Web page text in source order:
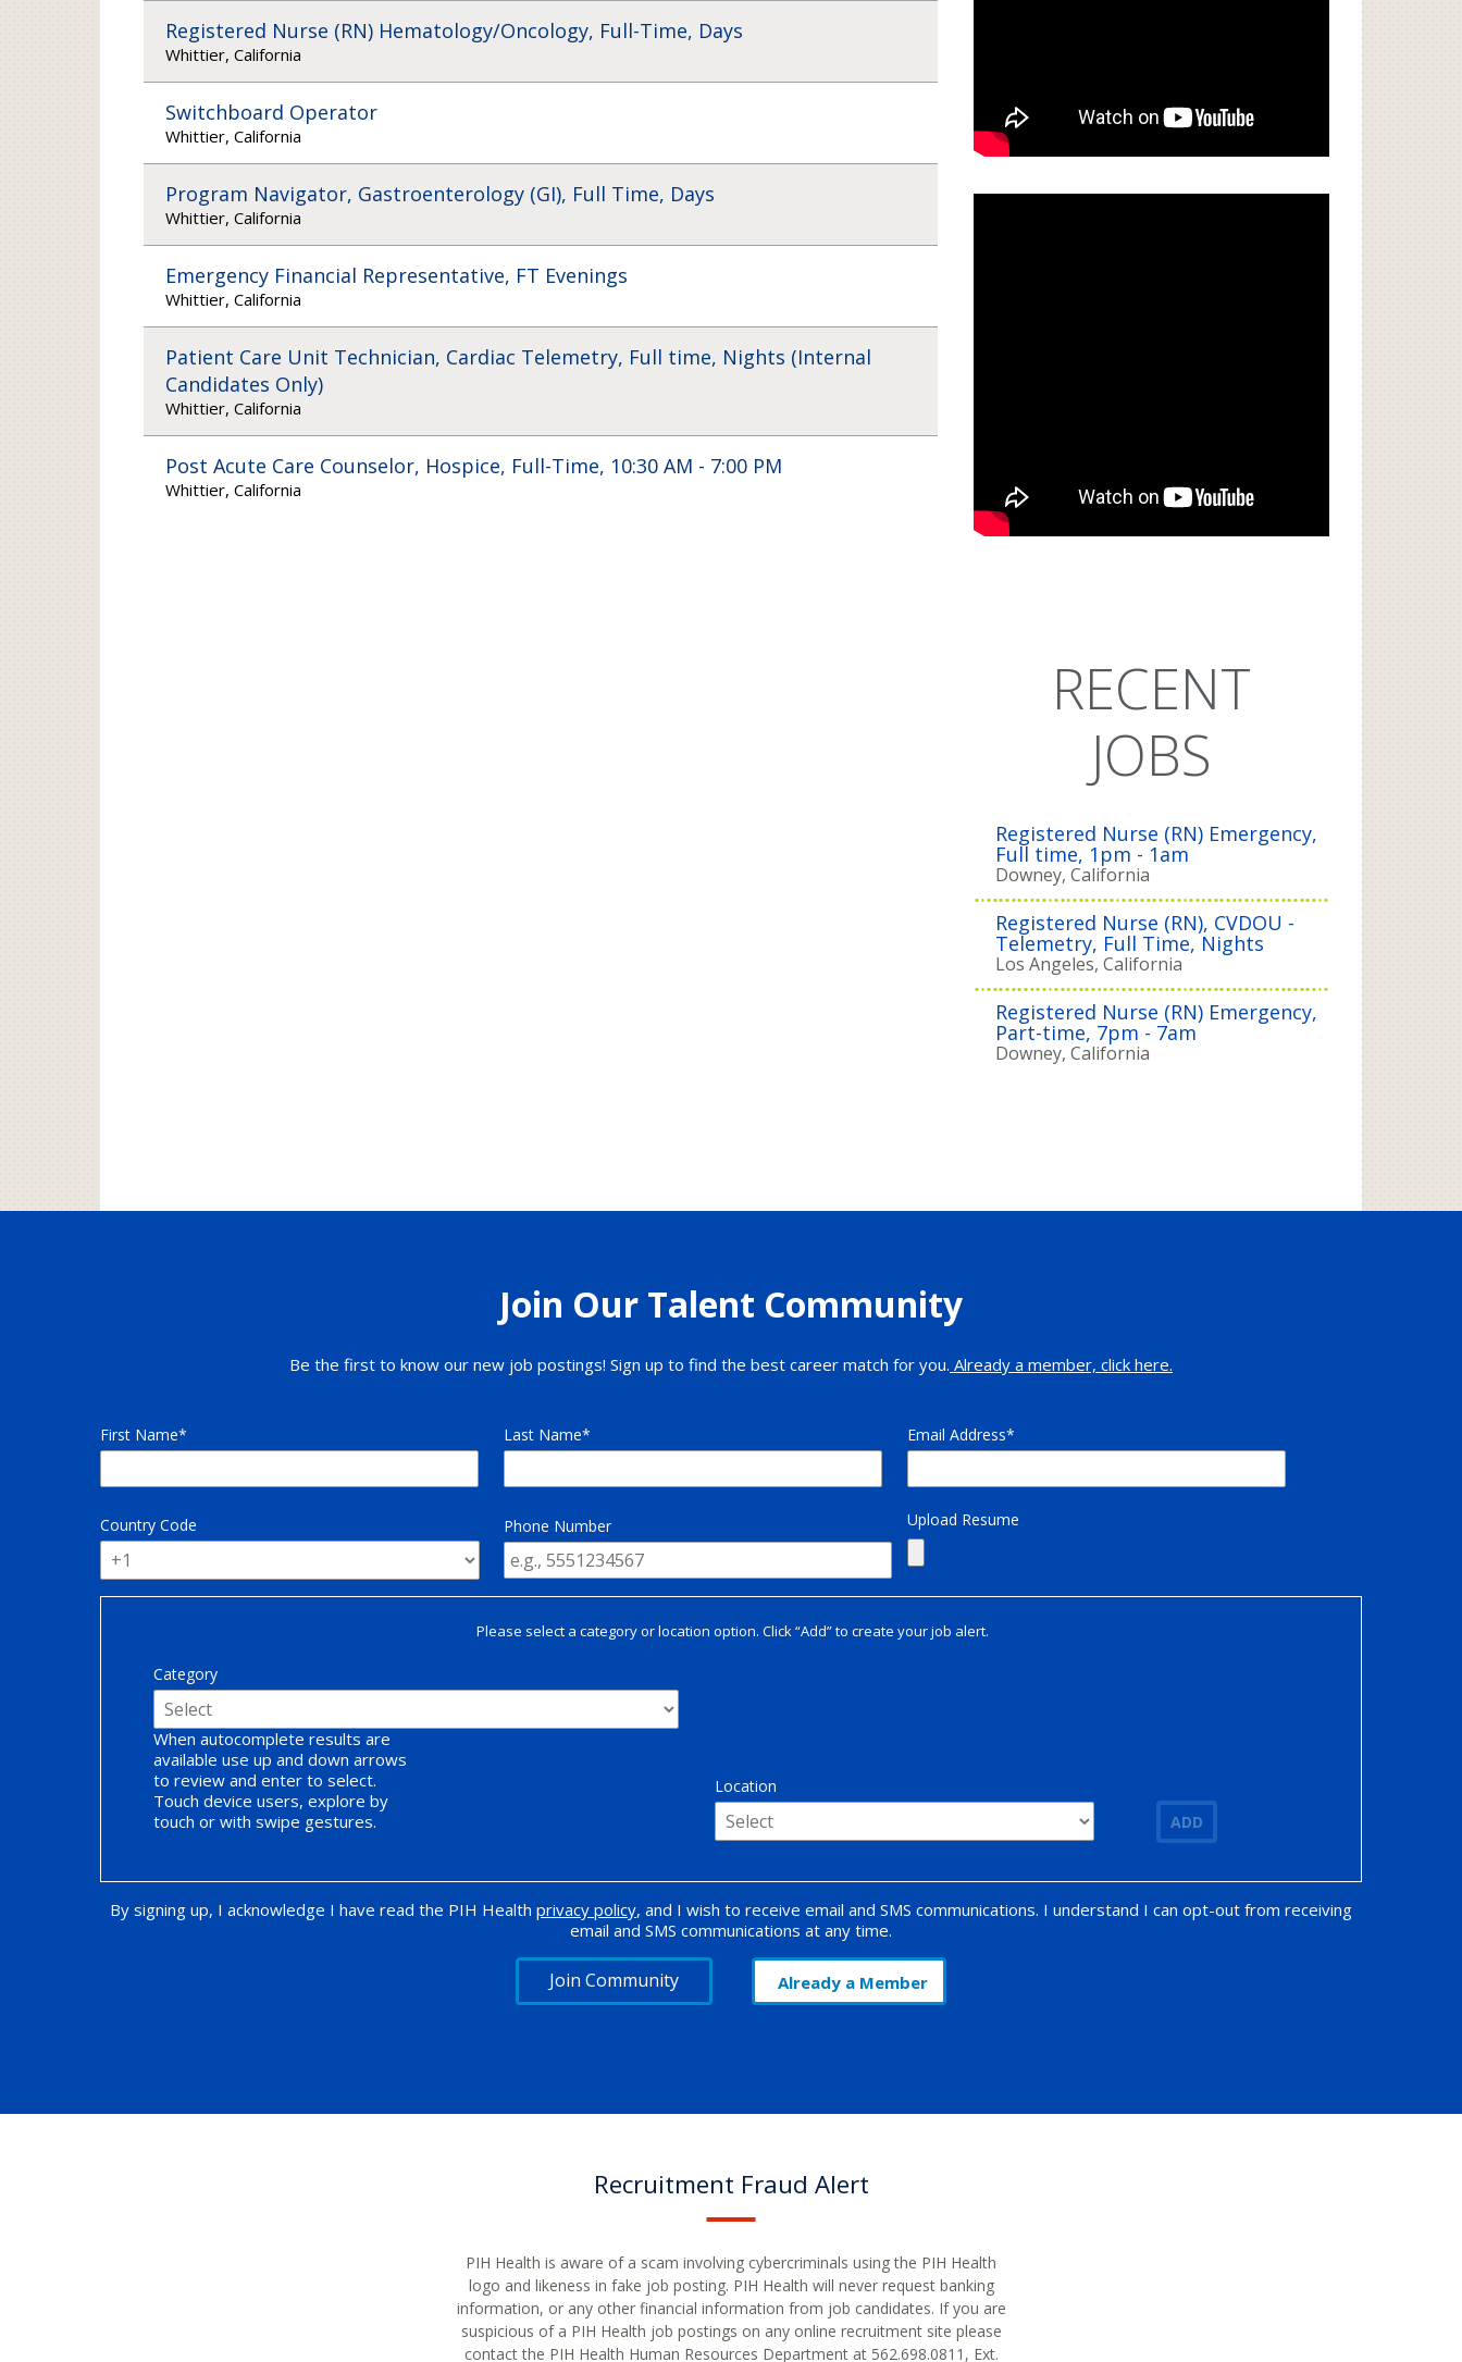
Registered Nurse (RN) Hematology/Oncology, Full-Time, Days
Whittier, California
Switchboard Operator
Whittier, California
Program Navigator, Gastroenterology (GI), Full Time, Days
Whittier, California
Emergency Financial Representative, FT Evenings
Whittier, California
Patient Care Unit Technician, Cardiac Telemetry, Full time, Nights (Internal
Candidates Only)
Whittier, California
Post Acute Care Counselor, Hospice, Full-Time, 10:30 AM - 7:00 PM
Whittier, California
RECENT
JOBS
Registered Nurse (RN) Emergency,
Full time, 1pm - 1am
Downey, California
Registered Nurse (RN), CVDOU -
Telemetry, Full Time, Nights
Los Angeles, California
Registered Nurse (RN) Emergency,
Part-time, 7pm - 7am
Downey, California
Join Our Talent Community
Be the first to know our new job postings! Sign up to find the best career match for you. Already a member, click here.
First Name Last Name Email Address
Country Code Phone Number Upload Resume
Please select a category or location option. Click “Add” to create your job alert.
Category
When autocomplete results are
available use up and down arrows
to review and enter to select.
Touch device users, explore by
touch or with swipe gestures.
Location
ADD
Opt-in Promotion
By signing up, I acknowledge I have read the PIH Health privacy policy, and I wish to receive email and SMS communications. I understand I can opt-out from receiving
email and SMS communications at any time.
Join Community Already a Member
Recruitment Fraud Alert
PIH Health is aware of a scam involving cybercriminals using the PIH Health
logo and likeness in fake job posting. PIH Health will never request banking
information, or any other financial information from job candidates. If you are
suspicious of a PIH Health job postings on any online recruitment site please
contact the PIH Health Human Resources Department at 562.698.0811, Ext.